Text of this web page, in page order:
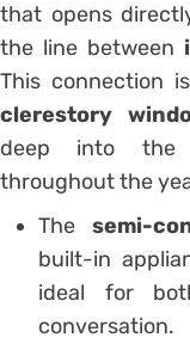
that opens
the line between
This connection
clerestory
deep into the
throughout the
Thesemi-
built-in
ideal for
conversation.